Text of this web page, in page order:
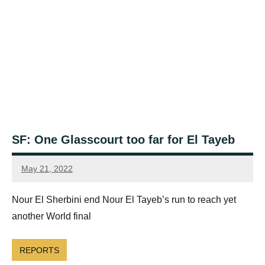
SF: One Glasscourt too far for El Tayeb
May 21, 2022
Framboise
Nour El Sherbini end Nour El Tayeb’s run to reach yet
another World final
REPORTS